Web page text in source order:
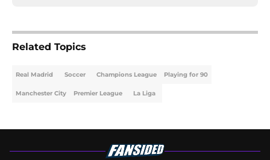
Related Topics
Real Madrid Soccer Champions League Playing for 90
Manchester City Premier League La Liga